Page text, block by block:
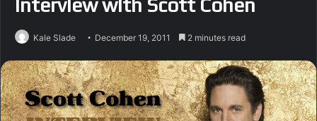
Interview with Scott Cohen
Kale Slade December 19, 2011 2 minutes read